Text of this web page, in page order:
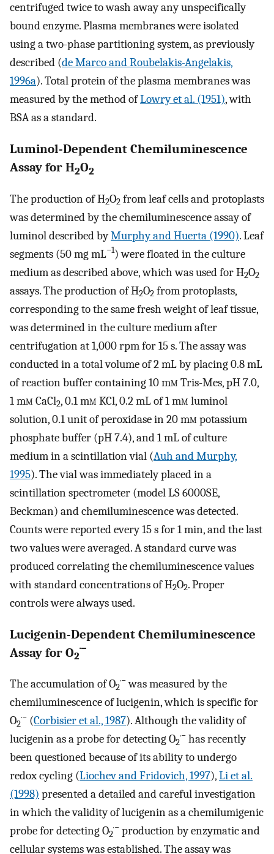
centrifuged twice to wash away any unspecifically
bound enzyme. Plasma membranes were isolated
using a two-phase partitioning system, as previously
described (de Marco and Roubelakis-Angelakis,
1996a). Total protein of the plasma membranes was
measured by the method ofLowry et al. (1951), with
BSA as a standard.
Luminol-Dependent Chemiluminescence
Assay for H2O2
The production of H2O2 from leaf cells and protoplasts
was determined by the chemiluminescence assay of
luminol described byMurphy and Huerta (1990). Leaf
segments (50 mg mL−1) were floated in the culture
medium as described above, which was used for H2O2
assays. The production of H2O2 from protoplasts,
corresponding to the same fresh weight of leaf tissue,
was determined in the culture medium after
centrifugation at 1,000 rpm for 15 s. The assay was
conducted in a total volume of 2 mL by placing 0.8 mL
of reaction buffer containing 10 mm Tris-Mes, pH 7.0,
1 mm CaCl2, 0.1 mm KCl, 0.2 mL of 1 mm luminol
solution, 0.1 unit of peroxidase in 20 mm potassium
phosphate buffer (pH 7.4), and 1 mL of culture
medium in a scintillation vial (Auh and Murphy,
1995). The vial was immediately placed in a
scintillation spectrometer (model LS 6000SE,
Beckman) and chemiluminescence was detected.
Counts were reported every 15 s for 1 min, and the last
two values were averaged. A standard curve was
produced correlating the chemiluminescence values
with standard concentrations of H2O2. Proper
controls were always used.
Lucigenin-Dependent Chemiluminescence
Assay for O2
·−
The accumulation of O2
·−was measured by the
chemiluminescence of lucigenin, which is specific for
O2
·− (Corbisier et al., 1987). Although the validity of
lucigenin as a probe for detecting O2
·− has recently
been questioned because of its ability to undergo
redox cycling (Liochev and Fridovich, 1997),Li et al.
(1998) presented a detailed and careful investigation
in which the validity of lucigenin as a chemilumigenic
probe for detecting O2
·− production by enzymatic and
cellular systems was established. The assay was